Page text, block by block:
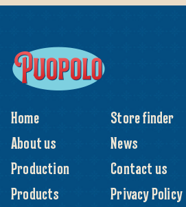
Home
About us
Production
Products
Store finder
News
Contact us
Privacy Policy